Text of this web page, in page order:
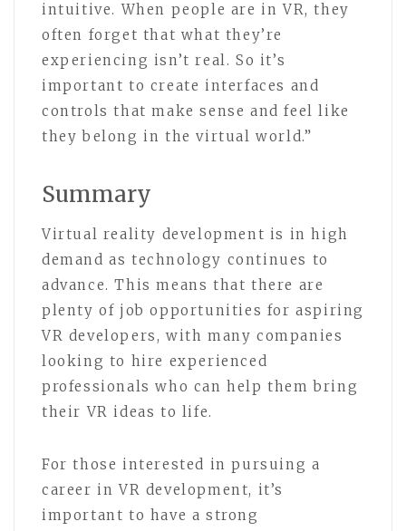
intuitive. When people are in VR, they
often forget that what they’re
experiencing isn’t real. So it’s
important to create interfaces and
controls that make sense and feel like
they belong in the virtual world.”
Summary
Virtual reality development is in high
demand as technology continues to
advance. This means that there are
plenty of job opportunities for aspiring
VR developers, with many companies
looking to hire experienced
professionals who can help them bring
their VR ideas to life.
For those interested in pursuing a
career in VR development, it’s
important to have a strong